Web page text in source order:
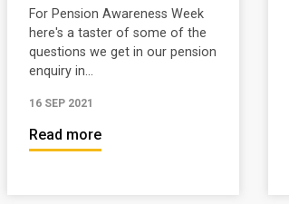
For Pension Awareness Week
here's a taster of some of the
questions we get in our pension
enquiry in...
16 SEP 2021
Read more